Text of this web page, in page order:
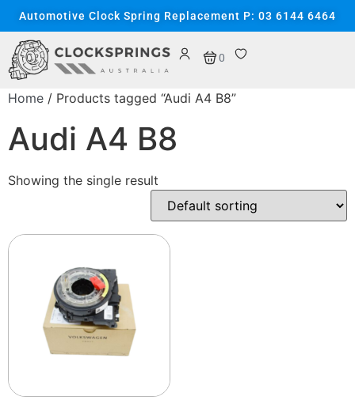
Automotive Clock Spring Replacement P: 03 6144 6464
0
Home / Products tagged “Audi A4 B8”
Audi A4 B8
Showing the single result